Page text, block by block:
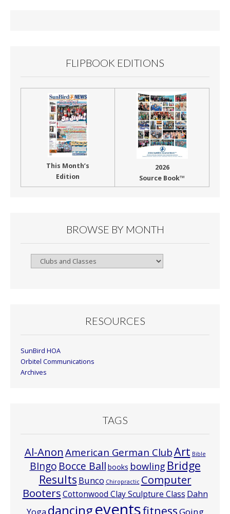
FLIPBOOK EDITIONS
This Month’s
Edition
2026
Source Book™
BROWSE BY MONTH
Browse
RESOURCES
SunBird HOA
Orbitel Communications
Archives
TAGS
Al-Anon American German ClubArt Bible
BIngo Bocce Ball books bowling Bridge
Results Bunco Chiropractic Computer
BootersCottonwood Clay Sculpture Class Dahn
dancingeventsfitness